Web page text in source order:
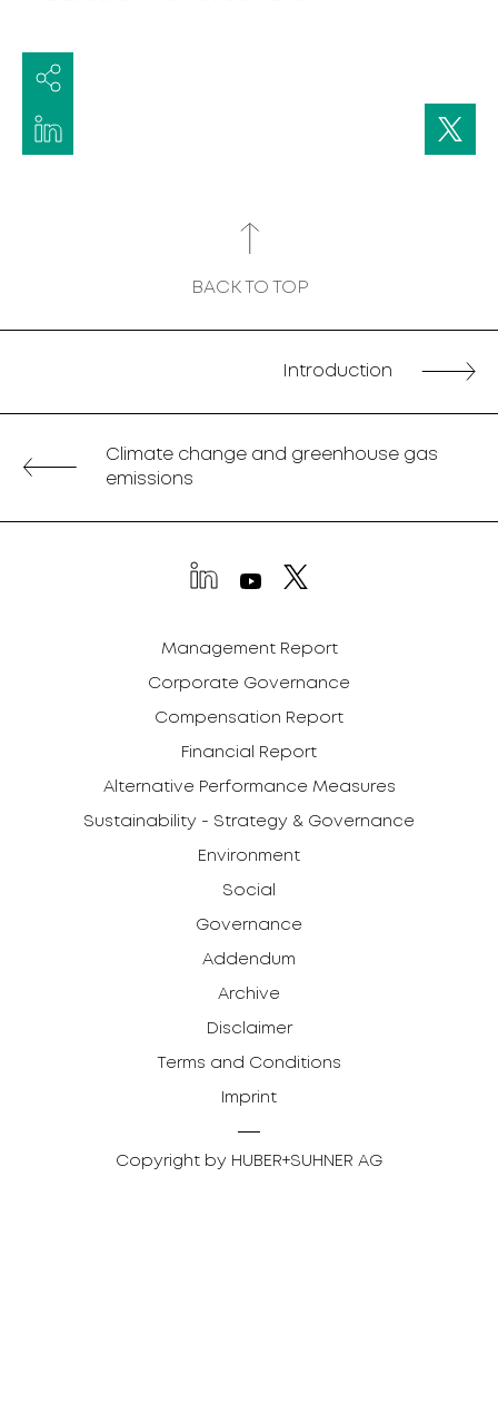
BACK TO TOP
Climate change and greenhouse gas
emissions
Introduction
Management Report
Corporate Governance
Compensation Report
Financial Report
Alternative Performance Measures
Sustainability - Strategy & Governance
Environment
Social
Governance
Addendum
Archive
Disclaimer
Terms and Conditions
Imprint
Copyright by HUBER+SUHNER AG